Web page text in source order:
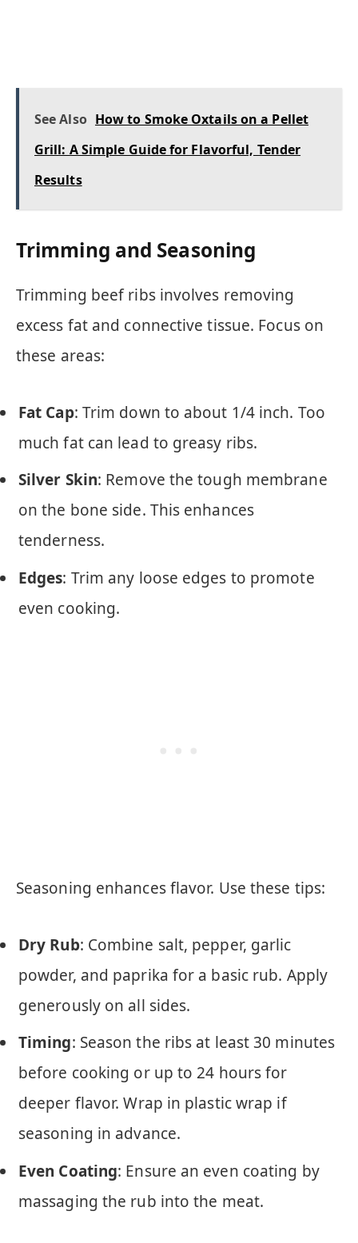
See Also How to Smoke Oxtails on a Pellet
Grill: A Simple Guide for Flavorful, Tender
Results
Trimming and Seasoning
Trimming beef ribs involves removing
excess fat and connective tissue. Focus on
these areas:
Fat Cap: Trim down to about 1/4 inch. Too
much fat can lead to greasy ribs.
Silver Skin: Remove the tough membrane
on the bone side. This enhances
tenderness.
Edges: Trim any loose edges to promote
even cooking.
Seasoning enhances flavor. Use these tips:
Dry Rub: Combine salt, pepper, garlic
powder, and paprika for a basic rub. Apply
generously on all sides.
Timing: Season the ribs at least 30 minutes
before cooking or up to 24 hours for
deeper flavor. Wrap in plastic wrap if
seasoning in advance.
Even Coating: Ensure an even coating by
massaging the rub into the meat.